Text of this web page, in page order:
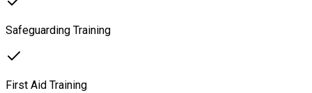
Safeguarding Training
First Aid Training